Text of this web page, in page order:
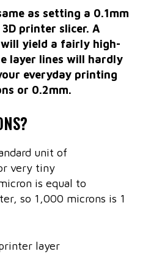
as setting a 0.1mm
printer slicer. A
yield a fairly high-
layer lines will hardly
everyday printing
or 0.2mm.
unit of
very tiny
is equal to
so 1,000 microns is 1
layer